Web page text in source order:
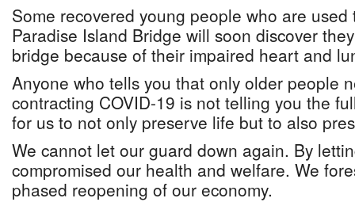
Some recovered young people who are
Paradise Island Bridge will soon discover
bridge because of their impaired heart and
Anyone who tells you that only older people
contracting COVID-19 is not telling you the
for us to not only preserve life but to also
We cannot let our guard down again. By
compromised our health and welfare. We
phased reopening of our economy.